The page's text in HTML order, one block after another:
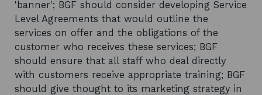
'banner'; BGF should consider developing Service
Level Agreements that would outline the
services on offer and the obligations of the
customer who receives these services; BGF
should ensure that all staff who deal directly
with customers receive appropriate training; BGF
should give thought to its marketing strategy in